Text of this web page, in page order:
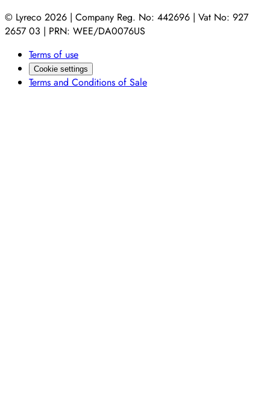
© Lyreco 2026 | Company Reg. No: 442696 | Vat No: 927
2657 03 | PRN: WEE/DA0076US
Terms of use
Cookie settings
Terms and Conditions of Sale